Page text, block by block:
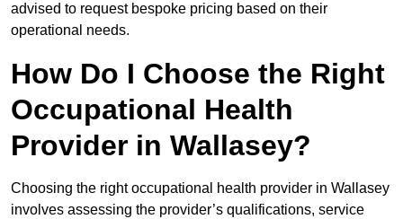
advised to request bespoke pricing based on their
operational needs.
How Do I Choose the Right
Occupational Health
Provider in Wallasey?
Choosing the right occupational health provider in Wallasey
involves assessing the provider’s qualifications, service